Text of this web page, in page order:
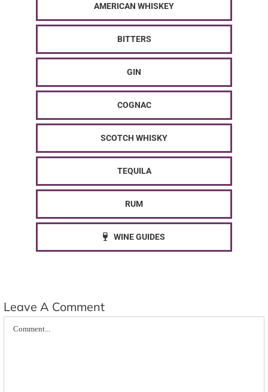
AMERICAN WHISKEY
BITTERS
GIN
COGNAC
SCOTCH WHISKY
TEQUILA
RUM
WINE GUIDES
Leave A Comment
Comment